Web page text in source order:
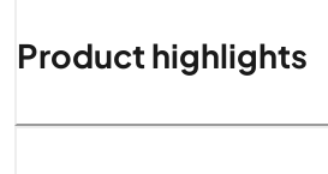
Product highlights